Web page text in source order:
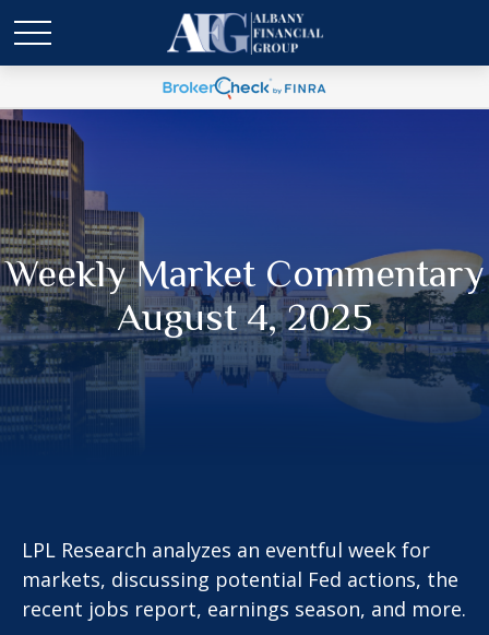
Weekly Market Commentary
August 4, 2025
LPL Research analyzes an eventful week for
markets, discussing potential Fed actions, the
recent jobs report, earnings season, and more.